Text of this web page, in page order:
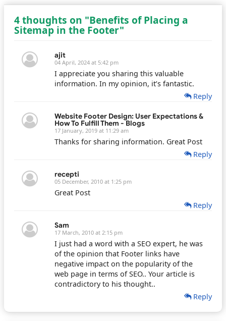
4 thoughts on "Benefits of Placing a
Sitemap in the Footer"
ajit
04 April, 2024 at 5:42 pm
I appreciate you sharing this valuable
information. In my opinion, it’s fantastic.
Reply
Website Footer Design: User Expectations &
How To Fulfill Them - Blogs
17 January, 2019 at 11:29 am
Thanks for sharing information. Great Post
Reply
recepti
05 December, 2010 at 1:25 pm
Great Post
Reply
Sam
17 March, 2010 at 2:15 pm
I just had a word with a SEO expert, he was
of the opinion that Footer links have
negative impact on the popularity of the
web page in terms of SEO.. Your article is
contradictory to his thought..
Reply